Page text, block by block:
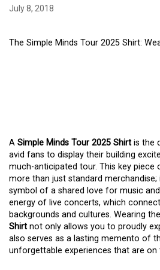
July 8, 2018
The Simple Minds Tour 2025 Shirt:
A Simple Minds Tour 2025 Shirt is the
avid fans to display their building
much-anticipated tour. This key piece
more than just standard
symbol of a shared love for music
energy of live concerts, which
backgrounds and cultures. Wearing the
Shirt not only allows you to proudly
also serves as a lasting memento of
unforgettable experiences that are on